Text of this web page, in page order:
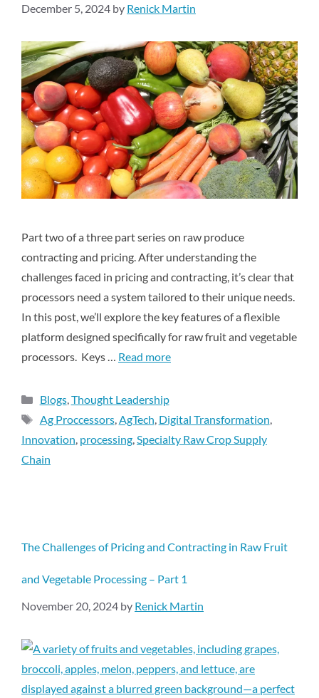
December 5, 2024 by Renick Martin
Part two of a three part series on raw produce
contracting and pricing. After understanding the
challenges faced in pricing and contracting, it’s clear that
processors need a system tailored to their unique needs.
In this post, we’ll explore the key features of a flexible
platform designed specifically for raw fruit and vegetable
processors. Keys … Read more
Blogs,Thought Leadership
Ag Proccessors,AgTech, Digital Transformation,
Innovation, processing,Specialty Raw Crop Supply
Chain
The Challenges of Pricing and Contracting in Raw Fruit
and Vegetable Processing – Part 1
November 20, 2024 by Renick Martin